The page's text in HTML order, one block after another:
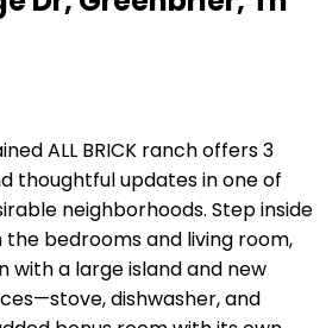
ALL BRICK ranch offers 3
thoughtful updates in one of
neighborhoods. Step inside
bedrooms and living room,
with a large island and new
dishwasher, and